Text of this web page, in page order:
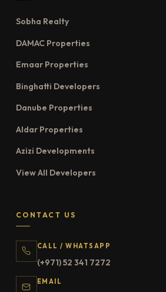
Sobha Realty
DAMAC Properties
Emaar Properties
Binghatti Developers
Danube Properties
Aldar Properties
Azizi Developments
View All Developers
CONTACT US
CALL / WHATSAPP
(+971) 52 341 7272
EMAIL